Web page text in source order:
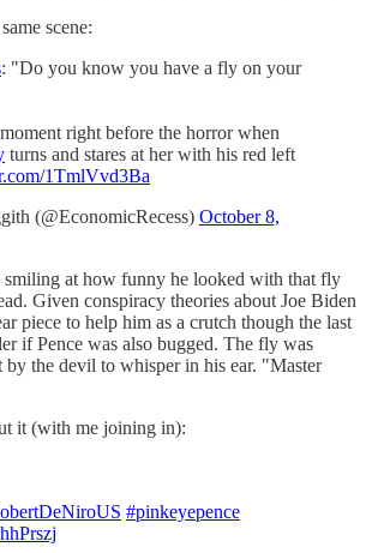
scene:
: "Do you know you have a fly on your
right before the horror when
turns and stares at her with his red left
1TmlVvd3Ba
(@EconomicRecess) October 8,
smiling at how funny he looked with that fly
Given conspiracy theories about Joe Biden
piece to help him as a crutch though the last
if Pence was also bugged. The fly was
by the devil to whisper in his ear. "Master
it (with me joining in):
#pinkeyepence